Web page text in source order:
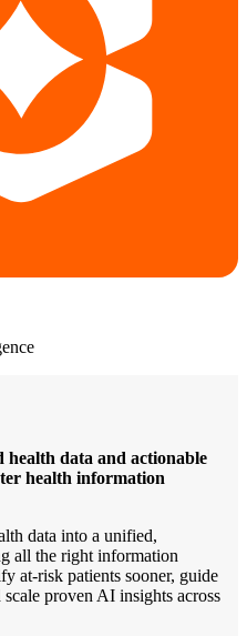
data and actionable
health information
data into a unified,
all the right information
at-risk patients sooner, guide
proven AI insights across